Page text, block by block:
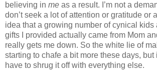
believing in me as a result. I’m not a
don’t seek a lot of attention or gratitude or
idea that a growing number of cynical kids
gifts I provided actually came from Mom
really gets me down. So the white lie of
starting to chafe a bit more these days, but
have to shrug it off with everything else.